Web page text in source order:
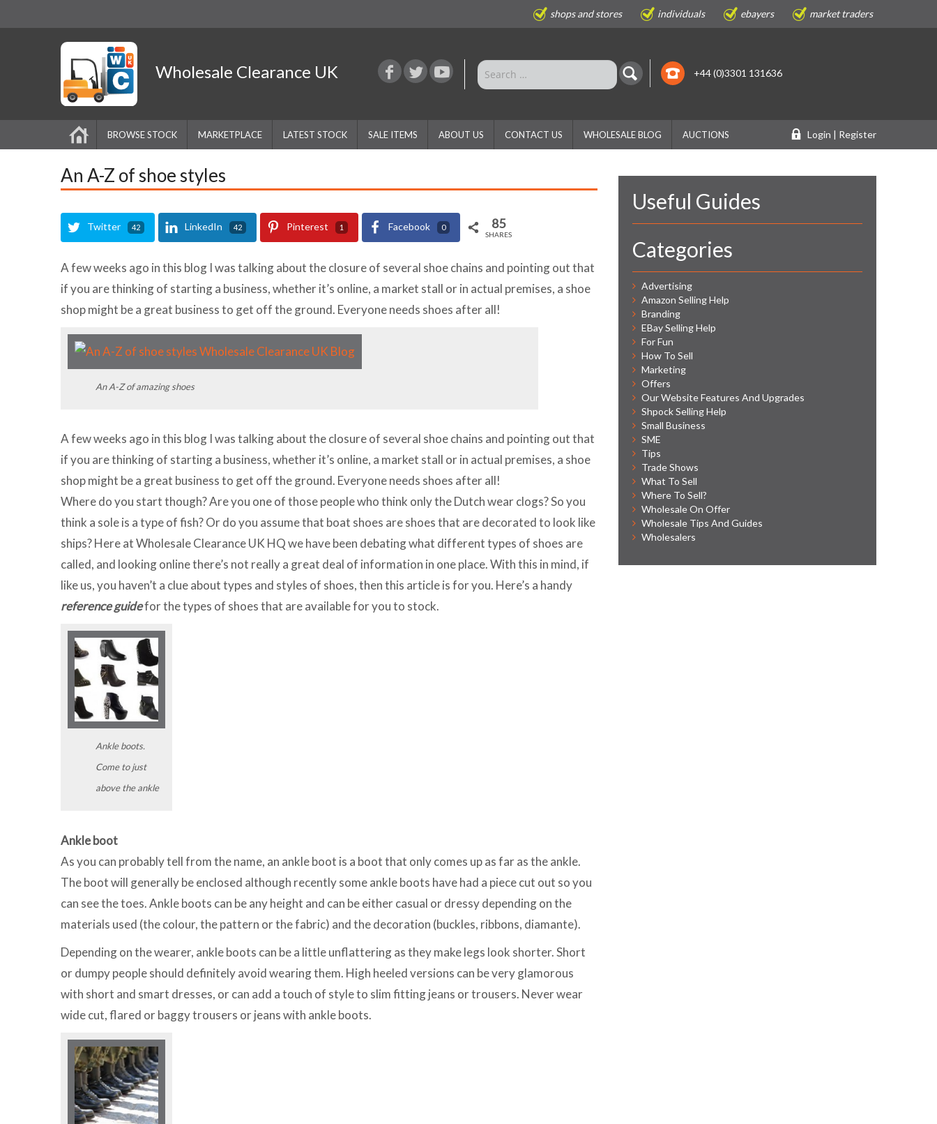
shops and stores individuals ebayers market traders
Wholesale Clearance UK +44 (0)3301 131636
BROWSE STOCK MARKETPLACE LATEST STOCK SALE ITEMS ABOUT US CONTACT US WHOLESALE BLOG AUCTIONS Login | Register
An A-Z of shoe styles
Twitter 42 LinkedIn 42 Pinterest 1 Facebook 0 85
SHARES
A few weeks ago in this blog I was talking about the closure of several shoe chains and pointing out that
if you are thinking of starting a business, whether it’s online, a market stall or in actual premises, a shoe
shop might be a great business to get off the ground. Everyone needs shoes after all!
An A-Z of amazing shoes
A few weeks ago in this blog I was talking about the closure of several shoe chains and pointing out that
if you are thinking of starting a business, whether it’s online, a market stall or in actual premises, a shoe
shop might be a great business to get off the ground. Everyone needs shoes after all!
Where do you start though? Are you one of those people who think only the Dutch wear clogs? So you
think a sole is a type of fish? Or do you assume that boat shoes are shoes that are decorated to look like
ships? Here at Wholesale Clearance UK HQ we have been debating what different types of shoes are
called, and looking online there’s not really a great deal of information in one place. With this in mind, if
like us, you haven’t a clue about types and styles of shoes, then this article is for you. Here’s a handy
reference guidefor the types of shoes that are available for you to stock.
Ankle boots.
Come to just
above the ankle
Ankle boot
As you can probably tell from the name, an ankle boot is a boot that only comes up as far as the ankle.
The boot will generally be enclosed although recently some ankle boots have had a piece cut out so you
can see the toes. Ankle boots can be any height and can be either casual or dressy depending on the
materials used (the colour, the pattern or the fabric) and the decoration (buckles, ribbons, diamante).
Depending on the wearer, ankle boots can be a little unflattering as they make legs look shorter. Short
or dumpy people should definitely avoid wearing them. High heeled versions can be very glamorous
with short and smart dresses, or can add a touch of style to slim fitting jeans or trousers. Never wear
wide cut, flared or baggy trousers or jeans with ankle boots.
Useful Guides
Categories
Advertising
Amazon Selling Help
Branding
EBay Selling Help
For Fun
How To Sell
Marketing
Offers
Our Website Features And Upgrades
Shpock Selling Help
Small Business
SME
Tips
Trade Shows
What To Sell
Where To Sell?
Wholesale On Offer
Wholesale Tips And Guides
Wholesalers